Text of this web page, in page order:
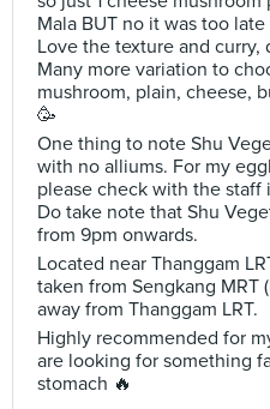
Mala BUT no it was too
Love the texture and
Many more variation to
mushroom, plain, cheese,
🥳
One thing to note Shu
with no alliums. For my
please check with the
Do take note that Shu
from 9pm onwards.
Located near Thanggam
taken from Sengkang MRT
away from Thanggam LRT.
Highly recommended for
are looking for something
stomach 🔥